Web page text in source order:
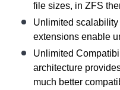
file sizes, in ZFS
Unlimited
extensions enable
Unlimited
architecture
much better